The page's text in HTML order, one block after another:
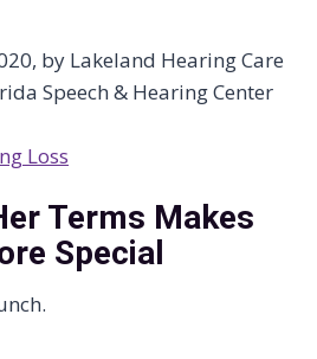
by Lakeland Hearing Care
Speech & Hearing Center
Loss
Terms Makes
Special